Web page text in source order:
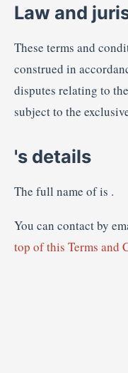
Law and
These terms and
construed in
disputes relating to
subject to the
's details
The full name of is .
You can contact by
top of this Terms and